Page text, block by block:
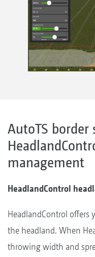
AutoTS border
management
HeadlandControl
HeadlandControl
the headland. When
throwing width and